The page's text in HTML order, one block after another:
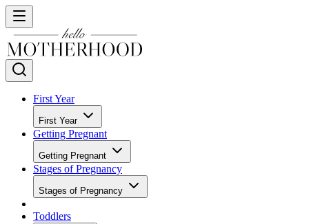
First Year
First Year
Getting Pregnant
Getting Pregnant
Stages of Pregnancy
Stages of Pregnancy
Toddlers